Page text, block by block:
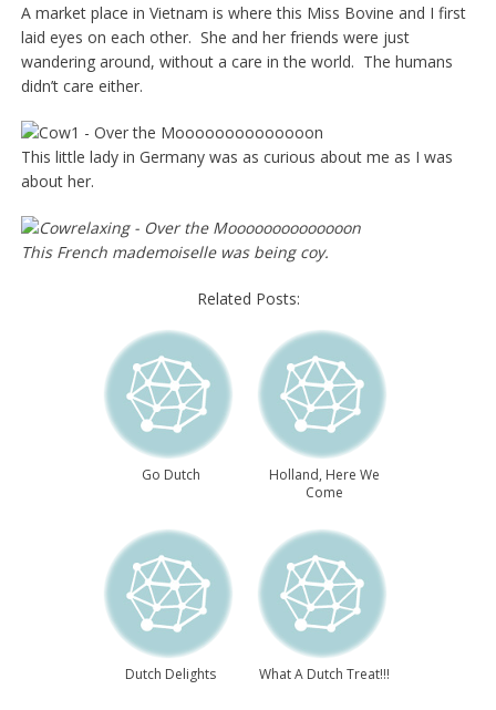
A market place in Vietnam is where this Miss Bovine and I first
laid eyes on each other. She and her friends were just
wandering around, without a care in the world. The humans
didn’t care either.
This little lady in Germany was as curious about me as I was
about her.
This French mademoiselle was being coy.
Related Posts:
Go Dutch
Holland, Here We
Come
Dutch Delights What A Dutch Treat!!!